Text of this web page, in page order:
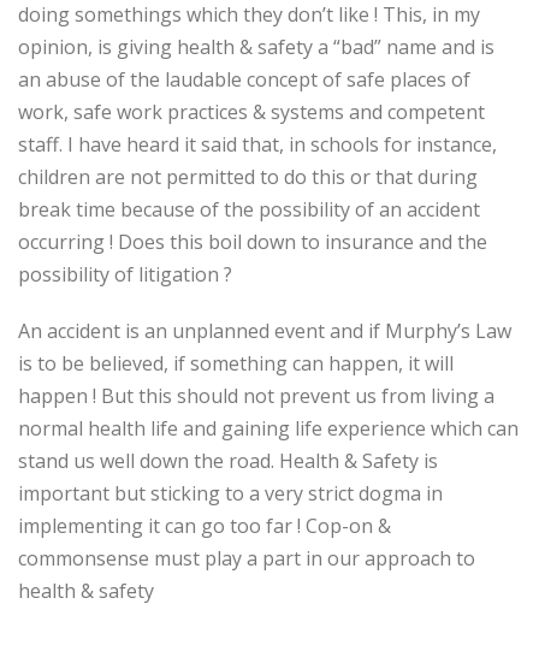
doing somethings which they don’t like ! This, in my
opinion, is giving health & safety a “bad” name and is
an abuse of the laudable concept of safe places of
work, safe work practices & systems and competent
staff. I have heard it said that, in schools for instance,
children are not permitted to do this or that during
break time because of the possibility of an accident
occurring ! Does this boil down to insurance and the
possibility of litigation ?
An accident is an unplanned event and if Murphy’s Law
is to be believed, if something can happen, it will
happen ! But this should not prevent us from living a
normal health life and gaining life experience which can
stand us well down the road. Health & Safety is
important but sticking to a very strict dogma in
implementing it can go too far ! Cop-on &
commonsense must play a part in our approach to
health & safety